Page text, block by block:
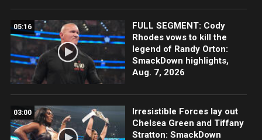
05:16
FULL SEGMENT: Cody
Rhodes vows to kill the
legend of Randy Orton:
SmackDown highlights,
Aug. 7, 2026
03:00
Irresistible Forces lay out
Chelsea Green and Tiffany
Stratton: SmackDown